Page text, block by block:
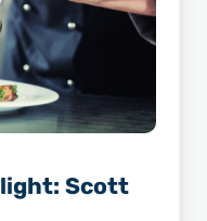
Scott